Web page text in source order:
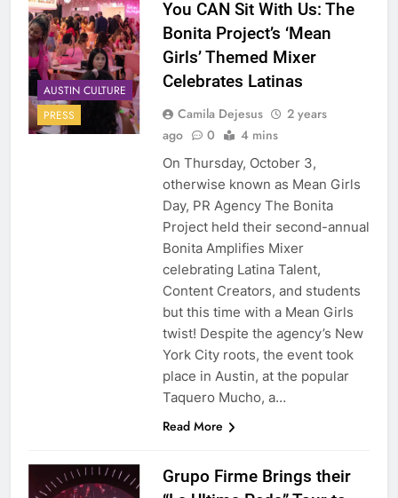
AUSTIN CULTURE
PRESS
You CAN Sit With Us: The
Bonita Project’s ‘Mean
Girls’ Themed Mixer
Celebrates Latinas
Camila Dejesus
2 years
ago
0 4 mins
On Thursday, October 3,
otherwise known as Mean Girls
Day, PR Agency The Bonita
Project held their second-annual
Bonita Amplifies Mixer
celebrating Latina Talent,
Content Creators, and students
but this time with a Mean Girls
twist! Despite the agency’s New
York City roots, the event took
place in Austin, at the popular
Taquero Mucho, a…
Read More
Grupo Firme Brings their